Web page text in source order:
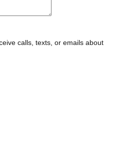
calls, texts, or emails about